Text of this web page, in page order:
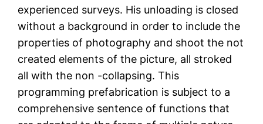
experienced surveys. His unloading is closed
without a background in order to include the
properties of photography and shoot the not
created elements of the picture, all stroked
all with the non -collapsing. This
programming prefabrication is subject to a
comprehensive sentence of functions that